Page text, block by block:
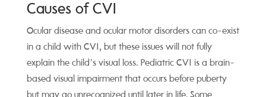
Causes of CVI
Ocular disease and ocular motor disorders can co-exist
in a child with CVI, but these issues will not fully
explain the child’s visual loss. Pediatric CVI is a brain-
based visual impairment that occurs before puberty